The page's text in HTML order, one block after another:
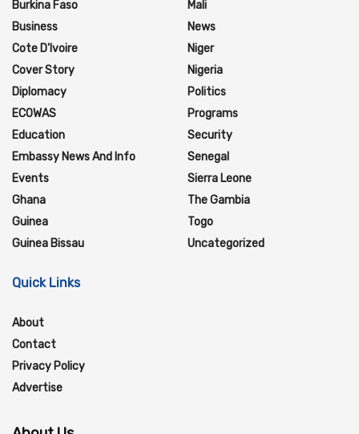
Burkina Faso
Business
Cote D'Ivoire
Cover Story
Diplomacy
ECOWAS
Education
Embassy News And Info
Events
Ghana
Guinea
Guinea Bissau
Mali
News
Niger
Nigeria
Politics
Programs
Security
Senegal
Sierra Leone
The Gambia
Togo
Uncategorized
Quick Links
About
Contact
Privacy Policy
Advertise